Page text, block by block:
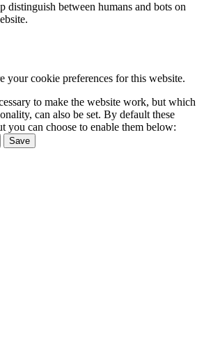
distinguish between humans and bots on
your cookie preferences for this website.
to make the website work, but which
can also be set. By default these
you can choose to enable them below:
Save